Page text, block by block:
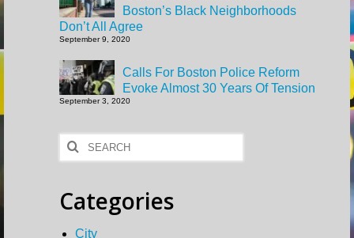
Boston’s Black Neighborhoods
Don’t All Agree
September 9, 2020
Calls For Boston Police Reform
Evoke Almost 30 Years Of Tension
September 3, 2020
Search
for:
Categories
City